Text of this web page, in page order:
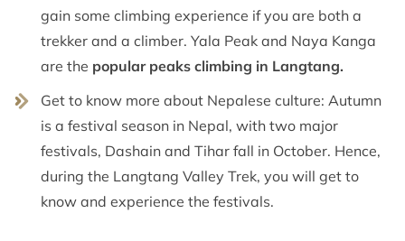
gain some climbing experience if you are both a
trekker and a climber. Yala Peak and Naya Kanga
are the popular peaks climbing in Langtang.
Get to know more about Nepalese culture: Autumn
is a festival season in Nepal, with two major
festivals, Dashain and Tihar fall in October. Hence,
during the Langtang Valley Trek, you will get to
know and experience the festivals.